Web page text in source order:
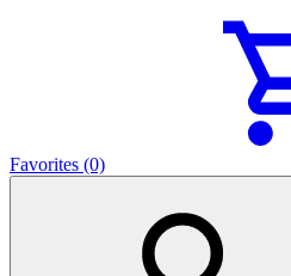
Favorites (0)